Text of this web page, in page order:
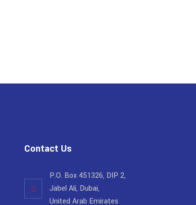
Contact Us
P.O. Box 451326, DIP 2,
Jabel Ali, Dubai,
United Arab Emirates